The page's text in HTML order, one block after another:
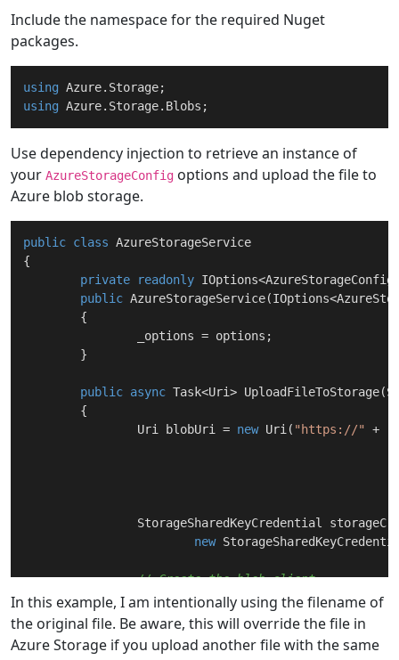
Include the namespace for the required Nuget
packages.
using
using
Use dependency injection to retrieve an instance of
your AzureStorageConfig options and upload the file to
Azure blob storage.
public class AzureStorageService
{
private
readonly
public AzureStorageService(
public async Task<Uri> UploadFileToStorage(
		Uri blobUri =
new Uri( "https://"
+
new
// Create the blob client.
		BlobClient blobClient =
new
// Upload the file
await
In this example, I am intentionally using the filename of
the original file. Be aware, this will override the file in
Azure Storage if you upload another file with the same